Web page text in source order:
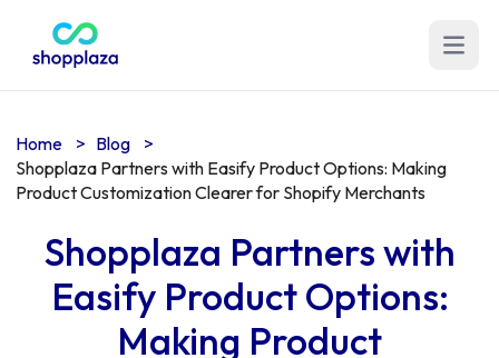
Open
Home > Blog
>
Shopplaza Partners with Easify Product Options: Making
Product Customization Clearer for Shopify Merchants
Shopplaza Partners with
Easify Product Options:
Making Product